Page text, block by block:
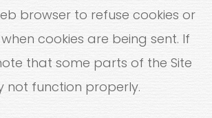
browser to refuse cookies or
cookies are being sent. If
that some parts of the Site
not function properly.